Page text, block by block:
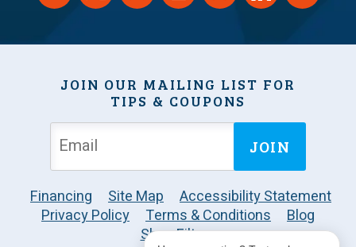
JOIN OUR MAILING LIST FOR
TIPS & COUPONS
JOIN
Financing Site Map
Accessibility Statement
Privacy Policy
Terms & Conditions
Blog
Shop Filters